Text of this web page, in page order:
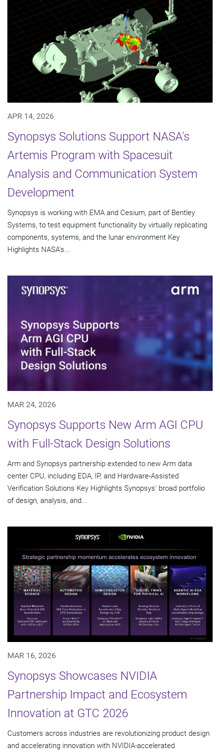
APR 14, 2026
Synopsys Solutions Support NASA's
Artemis Program with Spacesuit
Analysis and Communication System
Development
Synopsys is working with EMA and Cesium, part of Bentley
Systems, to test equipment functionality by virtually replicating
components, systems, and the lunar environment Key
Highlights NASA's...
MAR 24, 2026
Synopsys Supports New Arm AGI CPU
with Full-Stack Design Solutions
Arm and Synopsys partnership extended to new Arm data
center CPU, including EDA, IP, and Hardware-Assisted
Verification Solutions Key Highlights Synopsys' broad portfolio
of design, analysis, and...
MAR 16, 2026
Synopsys Showcases NVIDIA
Partnership Impact and Ecosystem
Innovation at GTC 2026
Customers across industries are revolutionizing product design
and accelerating innovation with NVIDIA-accelerated